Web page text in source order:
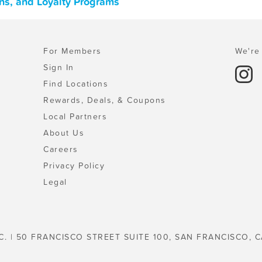
For Members
Sign In
Find Locations
Rewards, Deals, & Coupons
Local Partners
About Us
Careers
Privacy Policy
Legal
| 50 FRANCISCO STREET SUITE 100, SAN FRANCISCO,